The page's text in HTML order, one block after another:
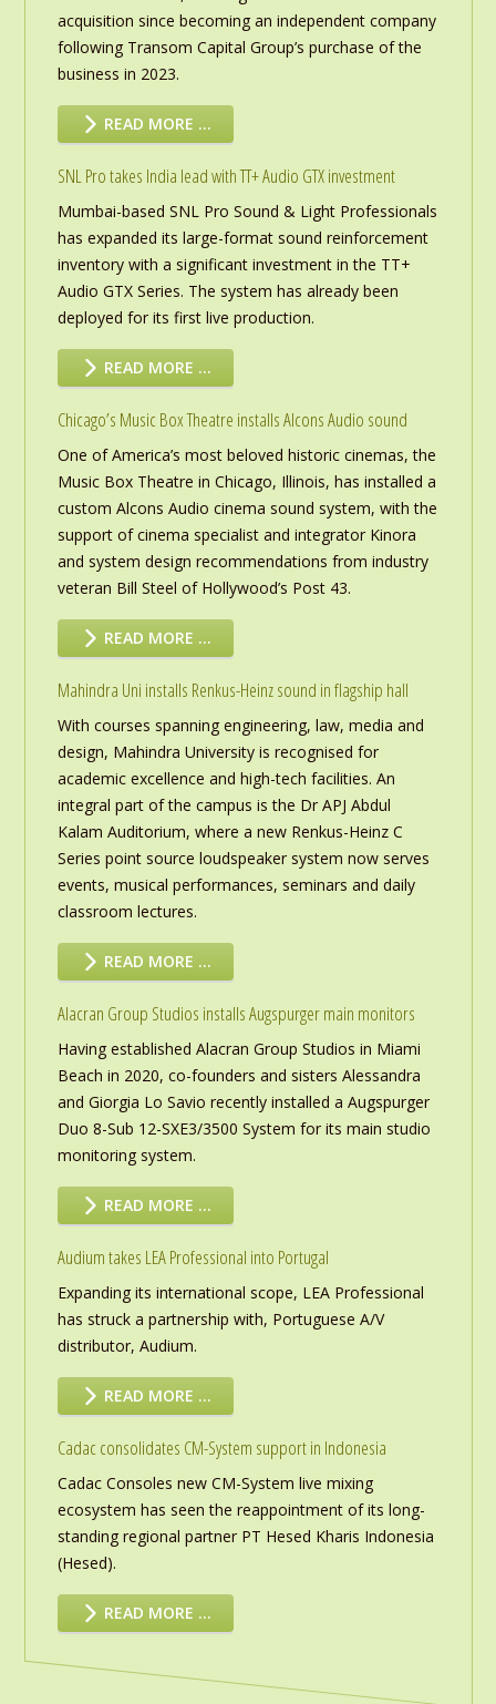
acquisition since becoming an independent company
following Transom Capital Group’s purchase of the
business in 2023.
READ MORE …
SNL Pro takes India lead with TT+ Audio GTX investment
Mumbai-based SNL Pro Sound & Light Professionals
has expanded its large-format sound reinforcement
inventory with a significant investment in the TT+
Audio GTX Series. The system has already been
deployed for its first live production.
READ MORE …
Chicago’s Music Box Theatre installs Alcons Audio sound
One of America’s most beloved historic cinemas, the
Music Box Theatre in Chicago, Illinois, has installed a
custom Alcons Audio cinema sound system, with the
support of cinema specialist and integrator Kinora
and system design recommendations from industry
veteran Bill Steel of Hollywood’s Post 43.
READ MORE …
Mahindra Uni installs Renkus-Heinz sound in flagship hall
With courses spanning engineering, law, media and
design, Mahindra University is recognised for
academic excellence and high-tech facilities. An
integral part of the campus is the Dr APJ Abdul
Kalam Auditorium, where a new Renkus-Heinz C
Series point source loudspeaker system now serves
events, musical performances, seminars and daily
classroom lectures.
READ MORE …
Alacran Group Studios installs Augspurger main monitors
Having established Alacran Group Studios in Miami
Beach in 2020, co-founders and sisters Alessandra
and Giorgia Lo Savio recently installed a Augspurger
Duo 8-Sub 12-SXE3/3500 System for its main studio
monitoring system.
READ MORE …
Audium takes LEA Professional into Portugal
Expanding its international scope, LEA Professional
has struck a partnership with, Portuguese A/V
distributor, Audium.
READ MORE …
Cadac consolidates CM-System support in Indonesia
Cadac Consoles new CM-System live mixing
ecosystem has seen the reappointment of its long-
standing regional partner PT Hesed Kharis Indonesia
(Hesed).
READ MORE …